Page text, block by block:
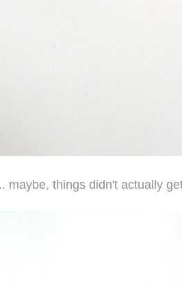
maybe, things didn't actually